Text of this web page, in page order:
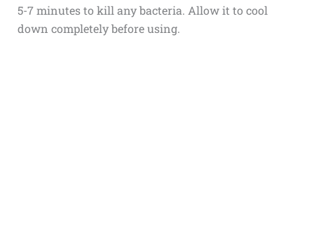
5-7 minutes to kill any bacteria. Allow it to cool
down completely before using.